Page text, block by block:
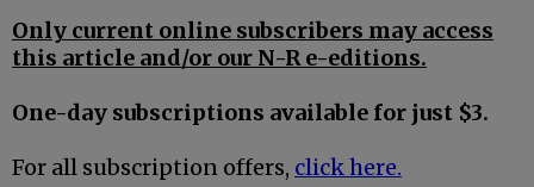
Only current online subscribers may access
this article and/or our N-R e-editions.
One-day subscriptions available for just $3.
For all subscription offers, click here.